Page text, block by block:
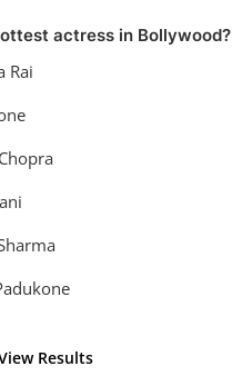
actress in Bollywood?
Rai
Results